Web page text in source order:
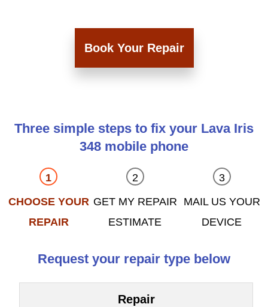
Book Your Repair
Three simple steps to fix your Lava Iris
348 mobile phone
CHOOSE YOUR
REPAIR
GET MY REPAIR
ESTIMATE
MAIL US YOUR
DEVICE
Request your repair type below
Repair